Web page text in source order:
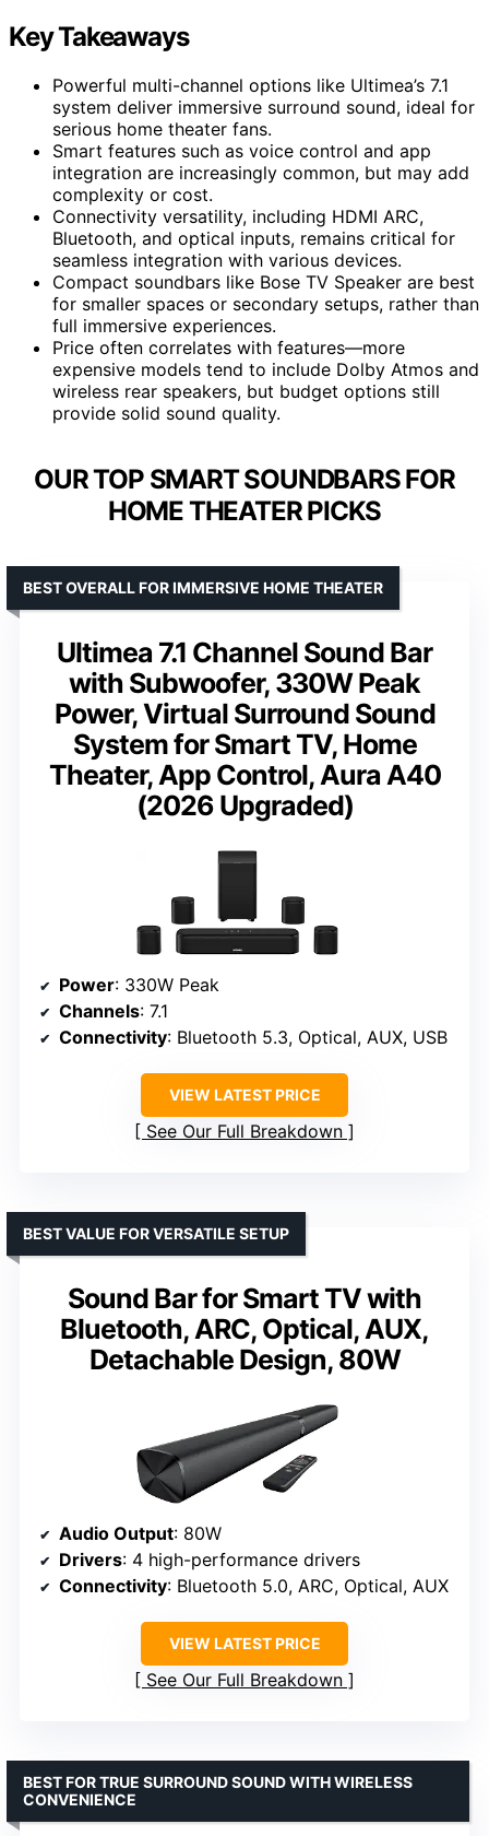
Key Takeaways
Powerful multi-channel options like Ultimea’s 7.1
system deliver immersive surround sound, ideal for
serious home theater fans.
Smart features such as voice control and app
integration are increasingly common, but may add
complexity or cost.
Connectivity versatility, including HDMI ARC,
Bluetooth, and optical inputs, remains critical for
seamless integration with various devices.
Compact soundbars like Bose TV Speaker are best
for smaller spaces or secondary setups, rather than
full immersive experiences.
Price often correlates with features—more
expensive models tend to include Dolby Atmos and
wireless rear speakers, but budget options still
provide solid sound quality.
OUR TOP SMART SOUNDBARS FOR
HOME THEATER PICKS
Ultimea 7.1 Channel Sound Bar
with Subwoofer, 330W Peak
Power, Virtual Surround Sound
System for Smart TV, Home
Theater, App Control, Aura A40
(2026 Upgraded)
BEST OVERALL FOR IMMERSIVE HOME THEATER
Power: 330W Peak
Channels: 7.1
Connectivity: Bluetooth 5.3, Optical, AUX, USB
VIEW LATEST PRICE
See Our Full Breakdown
Sound Bar for Smart TV with
Bluetooth, ARC, Optical, AUX,
Detachable Design, 80W
BEST VALUE FOR VERSATILE SETUP
Audio Output: 80W
Drivers: 4 high-performance drivers
Connectivity: Bluetooth 5.0, ARC, Optical, AUX
VIEW LATEST PRICE
See Our Full Breakdown
BEST FOR TRUE SURROUND SOUND WITH WIRELESS
CONVENIENCE